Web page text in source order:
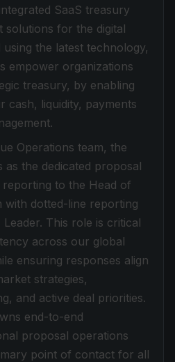
SaaS treasury
solutions for the digital
the latest technology,
empower organizations
treasury, by enabling
cash, liquidity, payments
Operations team, the
as the dedicated proposal
to the Head of
with dotted-line reporting
This role is critical
across our global
ensuring responses align
strategies,
and active deal priorities.
end-to-end
proposal operations
point of contact for all